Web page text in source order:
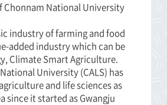
Chonnam National University
industry of farming and food
added industry which can be
Climate Smart Agriculture.
University (CALS) has
and life sciences as
since it started as Gwangju